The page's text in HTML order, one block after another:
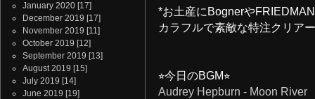
January 2020 [17]
December 2019 [17]
November 2019 [11]
October 2019 [12]
September 2019 [13]
August 2019 [15]
July 2019 [14]
June 2019 [19]
*お土産にBognerや
カラフルで素敵な特注クリア
⭐︎今日のBGM⭐︎
Audrey Hepburn - Moon River